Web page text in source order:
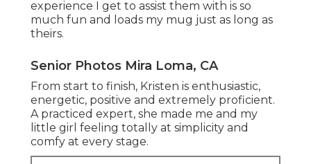
experience I get to assist them with is so
much fun and loads my mug just as long as
theirs.
Senior Photos Mira Loma, CA
From start to finish, Kristen is enthusiastic,
energetic, positive and extremely proficient.
A practiced expert, she made me and my
little girl feeling totally at simplicity and
comfy at every stage.